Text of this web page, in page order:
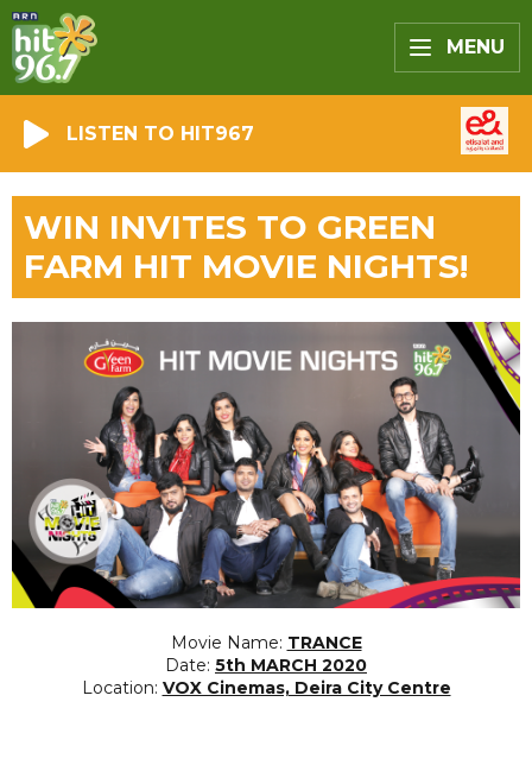
MENU
LISTEN TO HIT967
WIN INVITES TO GREEN
FARM HIT MOVIE NIGHTS!
Movie Name: TRANCE
Date: 5th MARCH 2020
Location: VOX Cinemas, Deira City Centre